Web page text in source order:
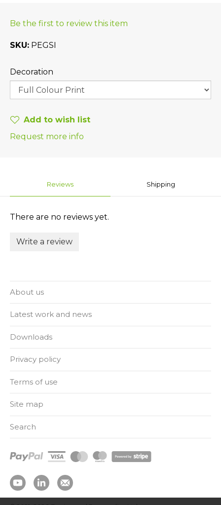
Be the first to review this item
SKU PEGSI
Decoration
Add to wish list
Request more info
Reviews Shipping
There are no reviews yet.
Write a review
About us
Latest work and news
Downloads
Privacy policy
Terms of use
Site map
Search